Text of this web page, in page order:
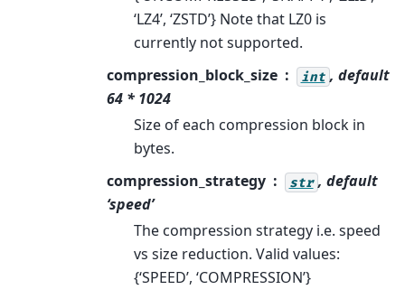
‘LZ4’, ‘ZSTD’} Note that LZ0 is
currently not supported.
compression_block_size
int , default
64 * 1024
Size of each compression block in
bytes.
compression_strategy
str , default
‘speed’
The compression strategy i.e. speed
vs size reduction. Valid values:
{‘SPEED’, ‘COMPRESSION’}